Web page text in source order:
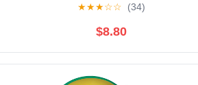
★★★☆☆ (34)
$8.80